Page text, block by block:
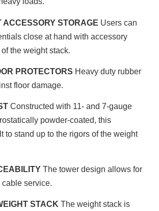
ACCESSORY STORAGE Users can
close at hand with accessory
the weight stack.
PROTECTORS Heavy duty rubber
floor damage.
Constructed with 11- and 7-gauge
powder-coated, this
to stand up to the rigors of the weight
The tower design allows for
service.
STACK The weight stack is